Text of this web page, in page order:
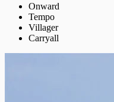
Onward
Tempo
Villager
Carryall